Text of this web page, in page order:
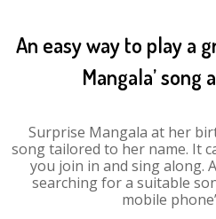
An easy way to play a
Mangala’
Surprise Mangala at her
song tailored to her name. It
you join in and sing along.
searching for a suitable
mobile